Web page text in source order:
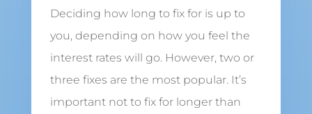
Deciding how long to fix for is up to
you, depending on how you feel the
interest rates will go. However, two or
three fixes are the most popular. It’s
important not to fix for longer than